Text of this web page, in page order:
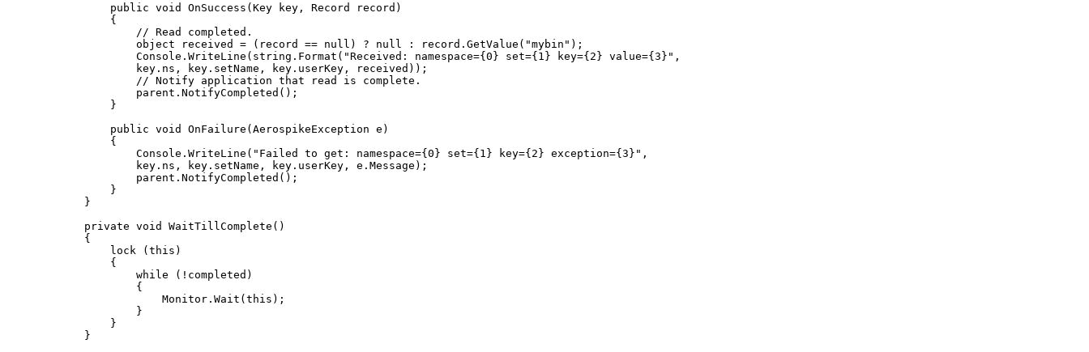
public void OnSuccess (Key key, Record record)
{
// Read completed.
object received = (record == null ) ? null : record . GetValue ( "mybin " );
Console . WriteLine ( string . Format ( "Received: namespace={0} set={1} key={2} value={3} " ,
key . ns , key . setName , key . userKey , received));
// Notify application that read is complete.
parent . NotifyCompleted ();
}
public void OnFailure (AerospikeException e)
{
Console . WriteLine ( " Failed to get: namespace={0} set={1} key={2} exception={3} " ,
key . ns , key . setName , key . userKey , e . Message );
parent . NotifyCompleted ();
}
}
private void WaitTillComplete ()
{
lock ( this )
{
while ( ! completed)
{
Monitor . Wait ( this );
}
}
}